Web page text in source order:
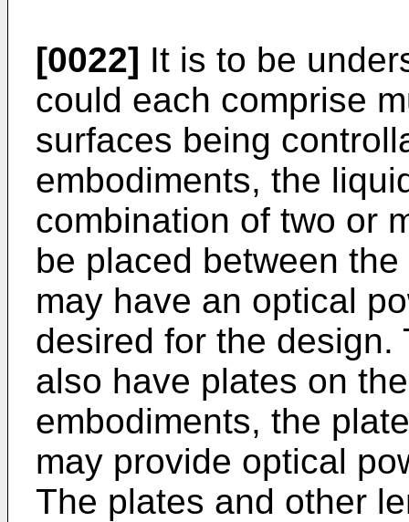
[0022] It is to be
could each comprise
surfaces being
embodiments, the
combination of two or
be placed between
may have an optical
desired for the
also have plates on
embodiments, the
may provide optical
The plates and other